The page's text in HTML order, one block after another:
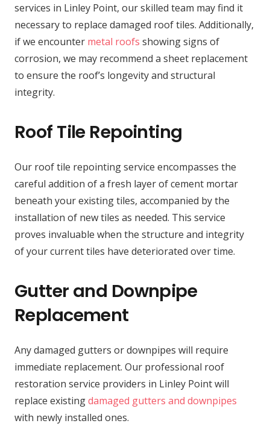
services in Linley Point, our skilled team may find it
necessary to replace damaged roof tiles. Additionally,
if we encounter metal roofs showing signs of
corrosion, we may recommend a sheet replacement
to ensure the roof’s longevity and structural
integrity.
Roof Tile Repointing
Our roof tile repointing service encompasses the
careful addition of a fresh layer of cement mortar
beneath your existing tiles, accompanied by the
installation of new tiles as needed. This service
proves invaluable when the structure and integrity
of your current tiles have deteriorated over time.
Gutter and Downpipe
Replacement
Any damaged gutters or downpipes will require
immediate replacement. Our professional roof
restoration service providers in Linley Point will
replace existingdamaged gutters and downpipes
with newly installed ones.